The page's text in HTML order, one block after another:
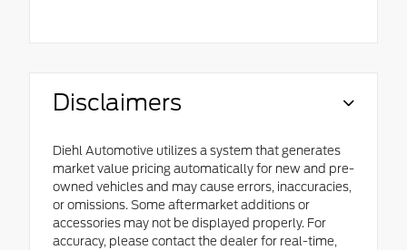
Disclaimers
Diehl Automotive utilizes a system that generates
market value pricing automatically for new and pre-
owned vehicles and may cause errors, inaccuracies,
or omissions. Some aftermarket additions or
accessories may not be displayed properly. For
accuracy, please contact the dealer for real-time,